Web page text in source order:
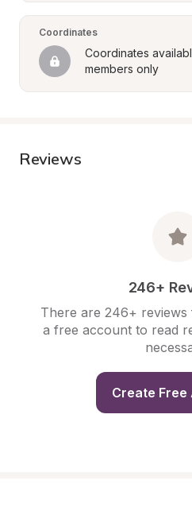
Coordinates
Coordinates
members only
Reviews
246+
There are 246+ reviews
a free account to read
Create